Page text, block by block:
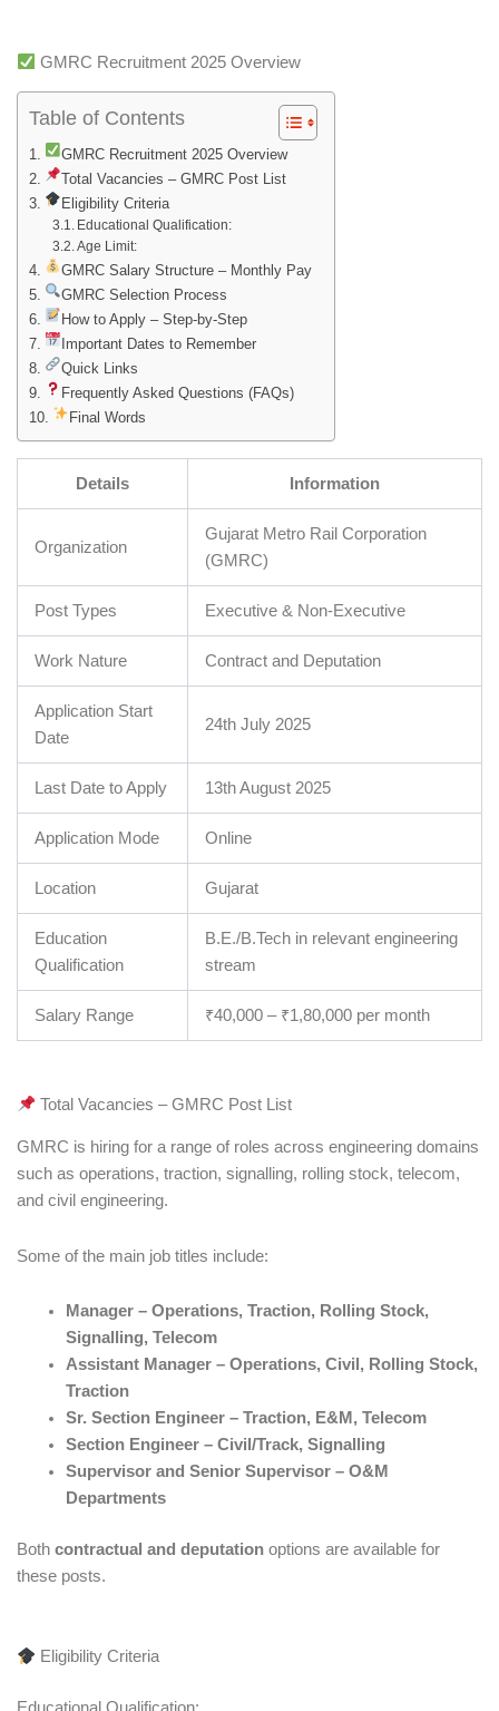
GMRC Recruitment 2025 Overview
Table of Contents
GMRC Recruitment 2025 Overview
Total Vacancies – GMRC Post List
Eligibility Criteria
Educational Qualification:
Age Limit:
GMRC Salary Structure – Monthly Pay
GMRC Selection Process
How to Apply – Step-by-Step
Important Dates to Remember
Quick Links
Frequently Asked Questions (FAQs)
Final Words
Details Information
Organization
Gujarat Metro Rail Corporation
(GMRC)
Post Types Executive & Non-Executive
Work Nature Contract and Deputation
Application Start
Date
24th July 2025
Last Date to Apply 13th August 2025
Application Mode Online
Location Gujarat
Education
Qualification
B.E./B.Tech in relevant engineering
stream
Salary Range ₹40,000 – ₹1,80,000 per month
Total Vacancies – GMRC Post List
GMRC is hiring for a range of roles across engineering domains
such as operations, traction, signalling, rolling stock, telecom,
and civil engineering.
Some of the main job titles include:
Manager – Operations, Traction, Rolling Stock,
Signalling, Telecom
Assistant Manager – Operations, Civil, Rolling Stock,
Traction
Sr. Section Engineer – Traction, E&M, Telecom
Section Engineer – Civil/Track, Signalling
Supervisor and Senior Supervisor – O&M
Departments
Both contractual and deputation options are available for
these posts.
Eligibility Criteria